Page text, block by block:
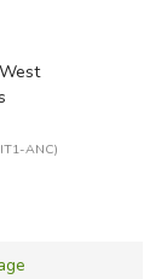
ANC)